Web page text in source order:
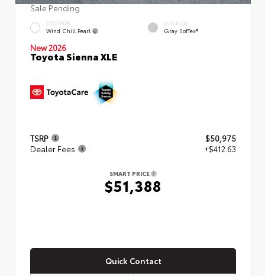
Sale Pending
EXTERIOR
Wind Chill Pearl
INTERIOR
Gray SofTex®
New 2026
Toyota Sienna XLE
TSRP
$50,975
Dealer Fees
+$412.63
SMART PRICE
$51,388
Quick Contact